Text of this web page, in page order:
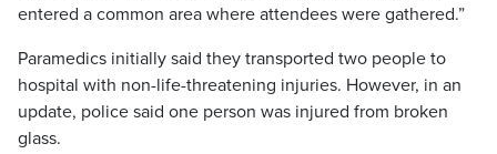
entered a common area where attendees were gathered.”
Paramedics initially said they transported two people to
hospital with non-life-threatening injuries. However, in an
update, police said one person was injured from broken
glass.